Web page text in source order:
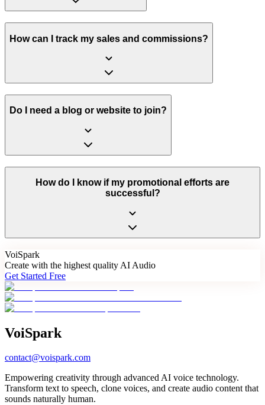
How can I track my sales and commissions?
Do I need a blog or website to join?
How do I know if my promotional efforts are
successful?
VoiSpark
Create with the highest quality AI Audio
Get Started Free
VoiSpark
contact@voispark.com
Empowering creativity through advanced AI voice technology.
Transform text to speech, clone voices, and create audio content that
sounds naturally human.